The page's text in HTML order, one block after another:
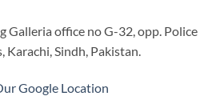
Galleria office no G-32, opp. Police
Karachi, Sindh, Pakistan.
Google Location